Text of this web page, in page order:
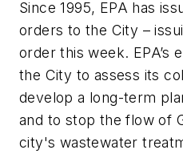
Since 1995, EPA has
orders to the City –
order this week. EPA’s
the City to assess its
develop a long-term
and to stop the flow of
city's wastewater